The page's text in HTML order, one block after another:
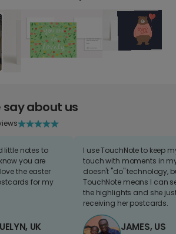
about us
little notes to
you are
the easter
for my
UK
I use TouchNote to keep
touch with moments in
doesn't "do" technology,
TouchNote means I can
the highlights and she
receiving her postcards.
JAMES, US